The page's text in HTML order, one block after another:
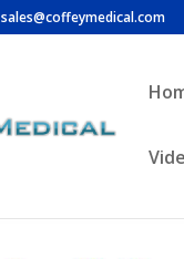
sales@coffeymedical.com